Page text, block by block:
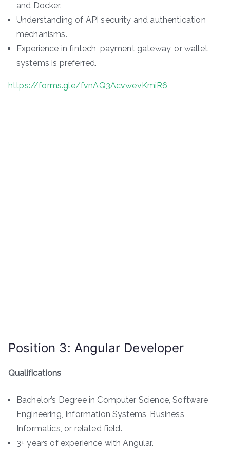
and Docker.
Understanding of API security and authentication
mechanisms.
Experience in fintech, payment gateway, or wallet
systems is preferred.
https://forms.gle/fvnAQ3AcvwevKmiR6
Position 3: Angular Developer
Qualifications
Bachelor’s Degree in Computer Science, Software
Engineering, Information Systems, Business
Informatics, or related field.
3+ years of experience with Angular.